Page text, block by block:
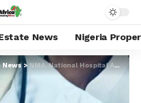
News Nigeria
News>NMA, National Hospital Abuja Clash Over Sacking of Medical Consultants